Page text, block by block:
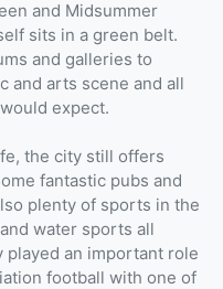
and Midsummer
sits in a green belt.
and galleries to
and arts scene and all
expect.
the city still offers
fantastic pubs and
plenty of sports in the
water sports all
played an important role
football with one of